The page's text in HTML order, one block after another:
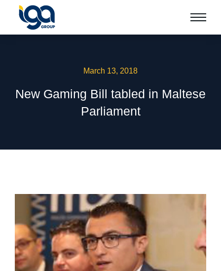
March 13, 2018
New Gaming Bill tabled in Maltese
Parliament